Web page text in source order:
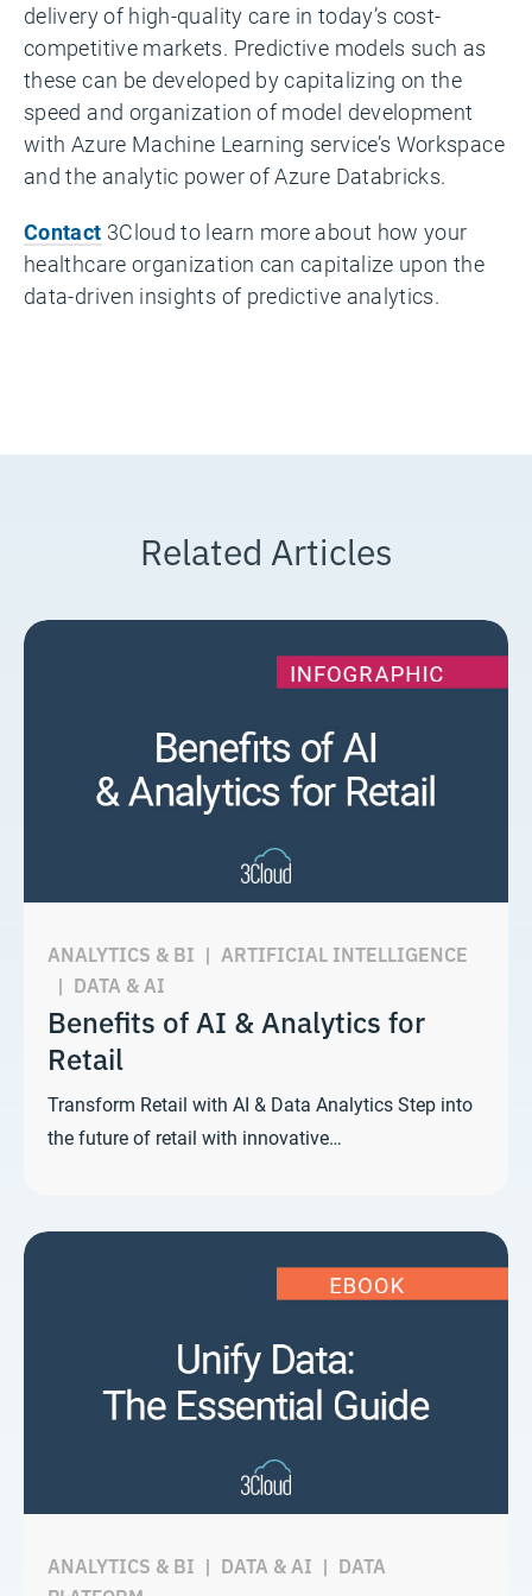
delivery of high-quality care in today’s cost-
competitive markets. Predictive models such as
these can be developed by capitalizing on the
speed and organization of model development
with Azure Machine Learning service’s Workspace
and the analytic power of Azure Databricks.
Contact 3Cloud to learn more about how your
healthcare organization can capitalize upon the
data-driven insights of predictive analytics.
Related Articles
ANALYTICS & BI | ARTIFICIAL INTELLIGENCE
| DATA & AI
Benefits of AI & Analytics for
Retail
Transform Retail with AI & Data Analytics Step into
the future of retail with innovative…
ANALYTICS & BI | DATA & AI | DATA